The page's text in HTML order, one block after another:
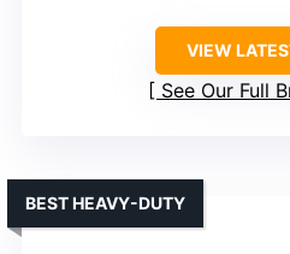
VIEW
See Our Full
BEST HEAVY-DUTY